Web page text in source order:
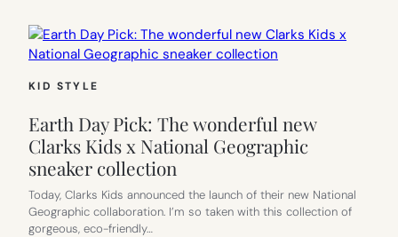
KID STYLE
Earth Day Pick: The wonderful new
Clarks Kids x National Geographic
sneaker collection
Today, Clarks Kids announced the launch of their new National
Geographic collaboration. I’m so taken with this collection of
gorgeous, eco-friendly…